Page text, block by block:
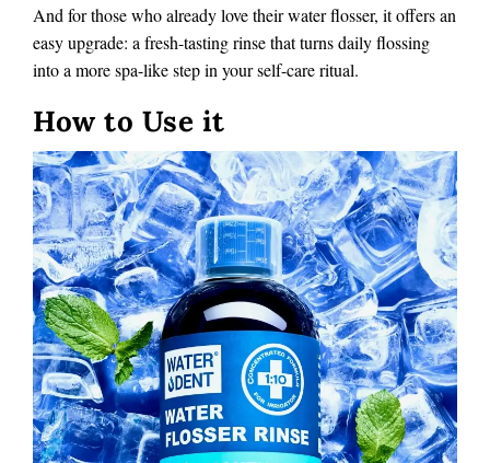
And for those who already love their water flosser, it offers an
easy upgrade: a fresh-tasting rinse that turns daily flossing
into a more spa-like step in your self-care ritual.
How to Use it